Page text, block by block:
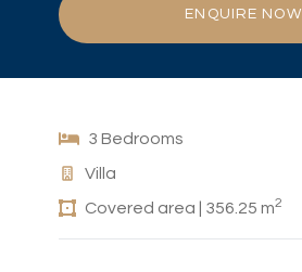
ENQUIRE NOW
3 Bedrooms
Villa
Covered area | 356.25 m2